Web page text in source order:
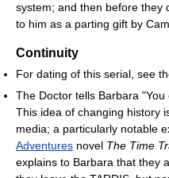
system; and then before they
to him as a parting gift by
Continuity
For dating of this serial, see
The Doctor tells Barbara
This idea of changing history
media; a particularly notable
Adventures novel The Time
explains to Barbara that they